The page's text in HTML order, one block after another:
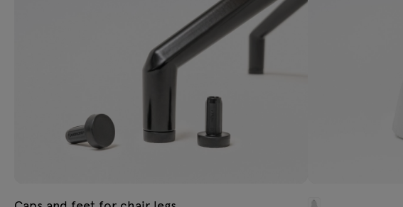
All furniture